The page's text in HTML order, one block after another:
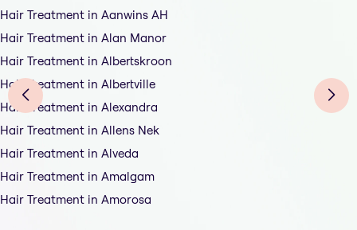
Hair Treatment in Aanwins AH
Hair Treatment in Alan Manor
Hair Treatment in Albertskroon
Hair Treatment in Albertville
Hair Treatment in Alexandra
Hair Treatment in Allens Nek
Hair Treatment in Alveda
Hair Treatment in Amalgam
Hair Treatment in Amorosa